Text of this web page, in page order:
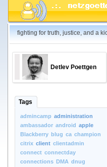
fighting for truth, justice, and a
Detlev Poettgen
Tags
admincamp administration
ambassador android apple
Blackberry blug ca champion
citrix client clientadmin
connect connectday
connections DMA dnug